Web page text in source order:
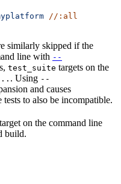
//:all
similarly skipped if the
line with --
test_suite targets on the
. Using --
and causes
to also be incompatible.
on the command line
build.